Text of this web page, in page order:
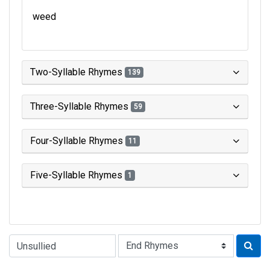
weed
Two-Syllable Rhymes 139
Three-Syllable Rhymes 59
Four-Syllable Rhymes 11
Five-Syllable Rhymes 1
Type of Rhyme: